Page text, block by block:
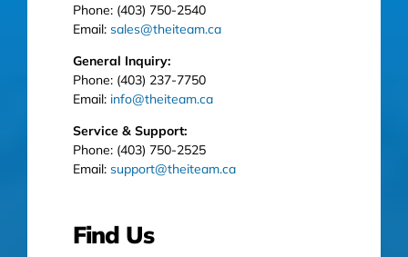
Phone: (403) 750-2540
Email: sales@theiteam.ca
General Inquiry:
Phone: (403) 237-7750
Email: info@theiteam.ca
Service & Support:
Phone: (403) 750-2525
Email: support@theiteam.ca
Find Us